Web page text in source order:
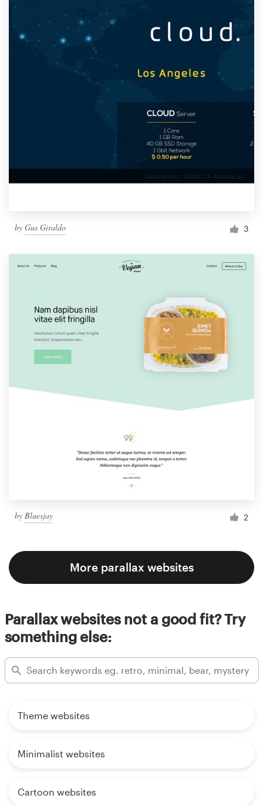
by Gus Giraldo 3
by Bluesjay 2
More parallax websites
Parallax websites not a good fit? Try
something else:
Theme websites
Minimalist websites
Cartoon websites